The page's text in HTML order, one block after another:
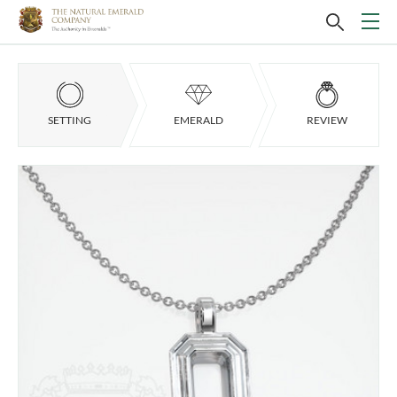
SETTING EMERALD REVIEW